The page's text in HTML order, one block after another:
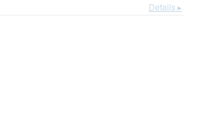
Details ▸